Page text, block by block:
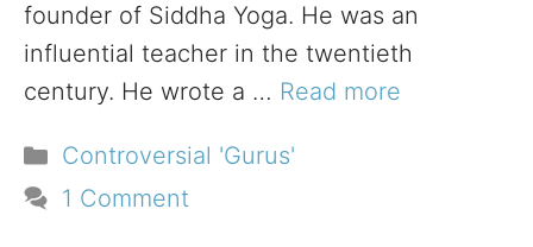
founder of Siddha Yoga. He was an
influential teacher in the twentieth
century. He wrote a … Read more
Categories
Controversial 'Gurus'
1 Comment